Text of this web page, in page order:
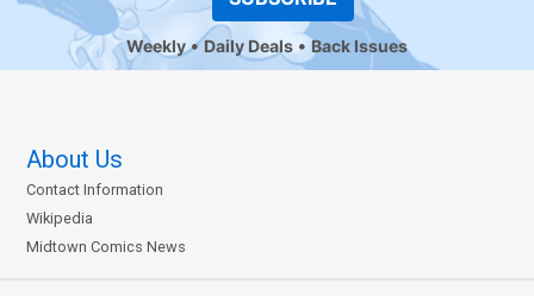
Weekly Daily Deals Back Issues
About Us
Contact Information
Wikipedia
Midtown Comics News